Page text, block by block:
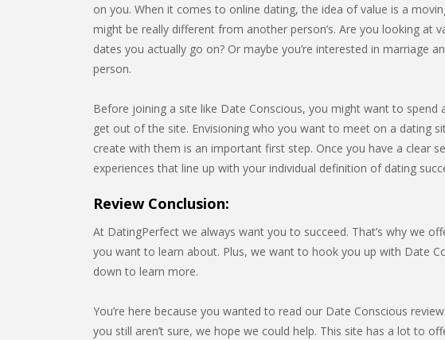
on you. When it comes to online dating, the idea of value is a
might be really different from another person’s. Are you looking at
dates you actually go on? Or maybe you’re interested in marriage
person.
Before joining a site like Date Conscious, you might want to
get out of the site. Envisioning who you want to meet on a dating
create with them is an important first step. Once you have a clear
experiences that line up with your individual definition of dating
Review Conclusion:
At DatingPerfect we always want you to succeed. That’s why we
you want to learn about. Plus, we want to hook you up with Date
down to learn more.
You’re here because you wanted to read our Date Conscious
you still aren’t sure, we hope we could help. This site has a lot to